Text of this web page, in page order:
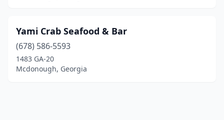
Yami Crab Seafood & Bar
(678) 586-5593
1483 GA-20
Mcdonough, Georgia